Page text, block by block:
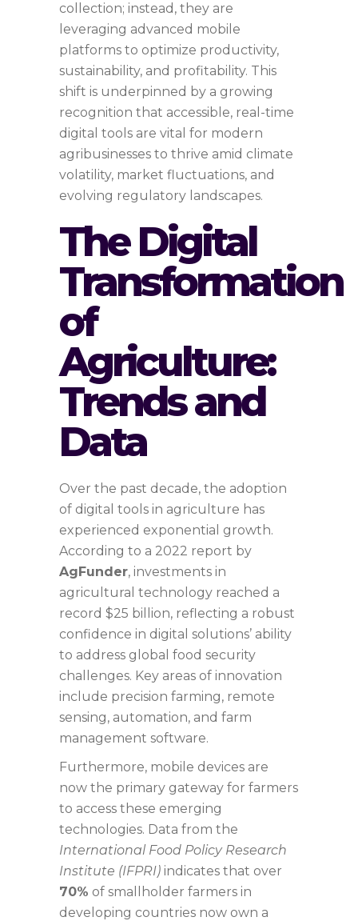
collection; instead, they are
leveraging advanced mobile
platforms to optimize productivity,
sustainability, and profitability. This
shift is underpinned by a growing
recognition that accessible, real-time
digital tools are vital for modern
agribusinesses to thrive amid climate
volatility, market fluctuations, and
evolving regulatory landscapes.
The Digital
Transformation
of
Agriculture:
Trends and
Data
Over the past decade, the adoption
of digital tools in agriculture has
experienced exponential growth.
According to a 2022 report by
AgFunder, investments in
agricultural technology reached a
record $25 billion, reflecting a robust
confidence in digital solutions’ ability
to address global food security
challenges. Key areas of innovation
include precision farming, remote
sensing, automation, and farm
management software.
Furthermore, mobile devices are
now the primary gateway for farmers
to access these emerging
technologies. Data from the
International Food Policy Research
Institute (IFPRI) indicates that over
70% of smallholder farmers in
developing countries now own a